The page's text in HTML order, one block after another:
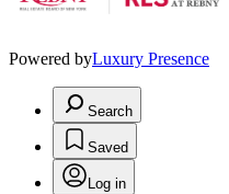
Powered byLuxury Presence
Search
Saved
Log in